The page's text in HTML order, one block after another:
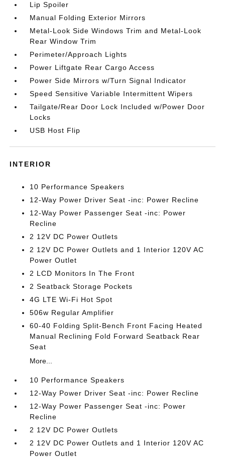
Lip Spoiler
Manual Folding Exterior Mirrors
Metal-Look Side Windows Trim and Metal-Look
Rear Window Trim
Perimeter/Approach Lights
Power Liftgate Rear Cargo Access
Power Side Mirrors w/Turn Signal Indicator
Speed Sensitive Variable Intermittent Wipers
Tailgate/Rear Door Lock Included w/Power Door
Locks
USB Host Flip
INTERIOR
10 Performance Speakers
12-Way Power Driver Seat -inc: Power Recline
12-Way Power Passenger Seat -inc: Power
Recline
2 12V DC Power Outlets
2 12V DC Power Outlets and 1 Interior 120V AC
Power Outlet
2 LCD Monitors In The Front
2 Seatback Storage Pockets
4G LTE Wi-Fi Hot Spot
506w Regular Amplifier
60-40 Folding Split-Bench Front Facing Heated
Manual Reclining Fold Forward Seatback Rear
Seat
More...
10 Performance Speakers
12-Way Power Driver Seat -inc: Power Recline
12-Way Power Passenger Seat -inc: Power
Recline
2 12V DC Power Outlets
2 12V DC Power Outlets and 1 Interior 120V AC
Power Outlet